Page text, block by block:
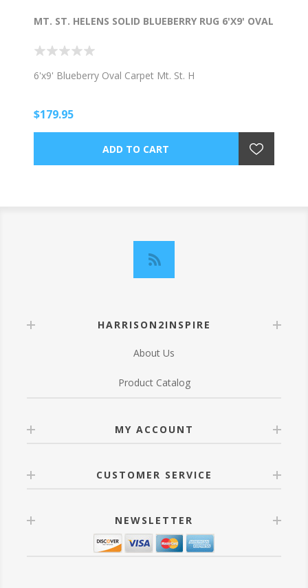
MT. ST. HELENS SOLID BLUEBERRY RUG 6'X9' OVAL
6'x9' Blueberry Oval Carpet Mt. St. H
$179.95
HARRISON2INSPIRE
About Us
Product Catalog
MY ACCOUNT
CUSTOMER SERVICE
NEWSLETTER